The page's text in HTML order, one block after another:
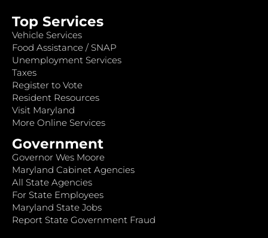
Top Services
Vehicle Services
Food Assistance / SNAP
Unemployment Services
Taxes
Register to Vote
Resident Resources
Visit Maryland
More Online Services
Government
Governor Wes Moore
Maryland Cabinet Agencies
All State Agencies
For State Employees
Maryland State Jobs
Report State Government Fraud